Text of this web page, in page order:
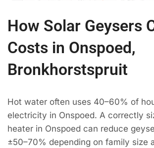
How Solar Geysers
Costs in Onspoed,
Bronkhorstspruit
Hot water often uses 40–60% of
electricity in Onspoed. A correctly
heater in Onspoed can reduce
±50–70% depending on family size